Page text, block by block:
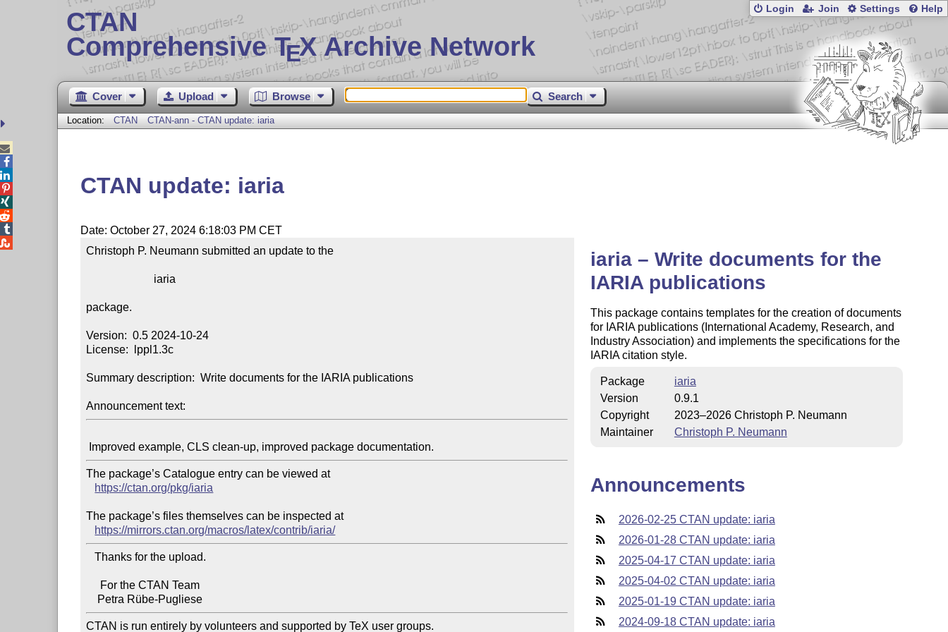
CTAN
Comprehensive TEX Archive Network
Login Join Settings Help
Cover Upload Browse Search
Location: CTAN CTAN-ann - CTAN update: iaria
CTAN update: iaria
Date: October 27, 2024 6:18:03 PM CET
Christoph P. Neumann submitted an update to the
package.
Version:  0.5 2024-10-24
License:  lppl1.3c
Summary description:  Write documents for the IARIA publications
Announcement text:
The package’s Catalogue entry can be viewed at
https://ctan.org/pkg/iaria
The package’s files themselves can be inspected at
https://mirrors.ctan.org/macros/latex/contrib/iaria/
   Thanks for the upload.
CTAN is run entirely by volunteers and supported by TeX user groups.
iaria – Write documents for the
IARIA publications
This package contains templates for the creation of documents
for IARIA publications (International Academy, Research, and
Industry Association) and implements the specifications for the
IARIA citation style.
Package
iaria
Version
0.9.1
Copyright
2023–2026 Christoph P. Neumann
Maintainer
Christoph P. Neumann
Announcements
2026-02-25 CTAN update: iaria
2026-01-28 CTAN update: iaria
2025-04-17 CTAN update: iaria
2025-04-02 CTAN update: iaria
2025-01-19 CTAN update: iaria
2024-09-18 CTAN update: iaria




